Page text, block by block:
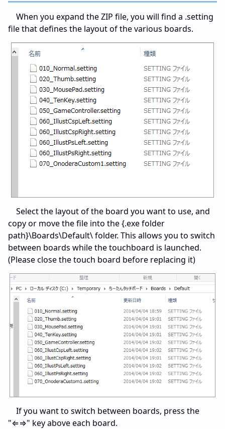
When you expand the ZIP file, you will find a .setting
file that defines the layout of the various boards.
Select the layout of the board you want to use, and
copy or move the file into the {.exe folder
path}\Boards\Default\ folder. This allows you to switch
between boards while the touchboard is launched.
(Please close the touch board before replacing it)
If you want to switch between boards, press the
"⇐⇒" key above each board.